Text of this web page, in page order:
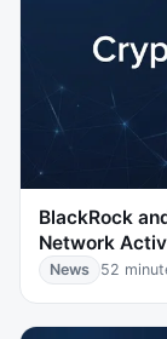
BlackRock
Network
News 52